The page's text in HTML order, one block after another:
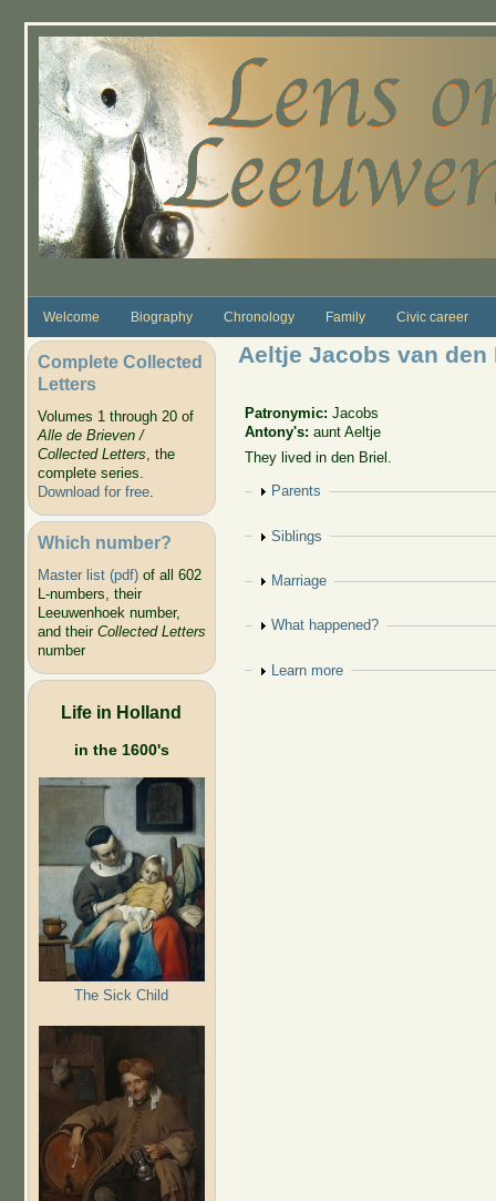
Welcome Biography Chronology Family Civic career
Complete Collected
Letters
Volumes 1 through 20 of
Alle de Brieven /
Collected Letters, the
complete series.
Download for free.
Which number?
Master list (pdf)of all 602
L-numbers, their
Leeuwenhoek number,
and their Collected Letters
number
Life in Holland
in the 1600's
The Sick Child
Aeltje Jacobs van den
Patronymic:Jacobs
Antony's:aunt Aeltje
They lived in den Briel.
Show
Parents
Show
Siblings
Show
Marriage
Show
What happened?
Show
Learn more